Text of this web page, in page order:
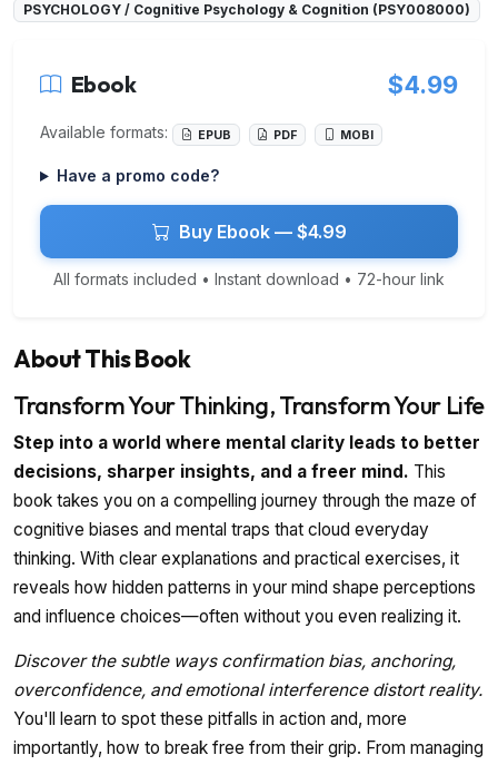
PSYCHOLOGY / Cognitive Psychology & Cognition (PSY008000)
Ebook $4.99
Available formats: EPUB PDF MOBI
Have a promo code?
Buy Ebook — $4.99
All formats included • Instant download • 72-hour link
About This Book
Transform Your Thinking, Transform Your Life
Step into a world where mental clarity leads to better
decisions, sharper insights, and a freer mind. This
book takes you on a compelling journey through the maze of
cognitive biases and mental traps that cloud everyday
thinking. With clear explanations and practical exercises, it
reveals how hidden patterns in your mind shape perceptions
and influence choices—often without you even realizing it.
Discover the subtle ways confirmation bias, anchoring,
overconfidence, and emotional interference distort reality.
You'll learn to spot these pitfalls in action and, more
importantly, how to break free from their grip. From managing